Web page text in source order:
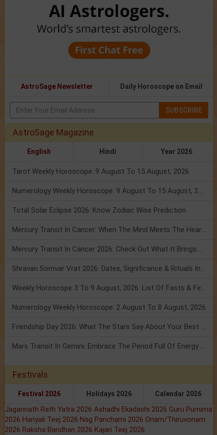
AstroSage Newsletter Daily Horoscope on Email
SUBSCRIBE
AstroSage Magazine
English Hindi Year 2026
Tarot Weekly Horoscope: 9 August To 15 August, 2026
Numerology Weekly Horoscope: 9 August To 15 August, 2026
Total Solar Eclipse 2026: Know Zodiac Wise Prediction
Mercury Transit In Cancer: When The Mind Meets The Heart!
Mercury Transit In Cancer 2026: Check Out What It Brings For You
Shravan Somvar Vrat 2026: Dates, Significance & Rituals In August
Weekly Horoscope 3 To 9 August, 2026: List Of Fasts & Festivals
Numerology Weekly Horoscope: 2 August To 8 August, 2026
Friendship Day 2026: What The Stars Say About Your Best Friend!
Mars Transit In Gemini: Embrace The Period Full Of Energy & Intelligence
Festivals
Festival 2026 Holidays 2026 Calendar 2026
Jagannath Rath Yatra 2026 Ashadhi Ekadashi 2026 Guru Purnima
2026 Hariyali Teej 2026 Nag Panchami 2026 Onam/Thiruvonam
2026 Raksha Bandhan 2026 Kajari Teej 2026